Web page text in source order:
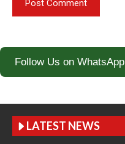
Follow Us on WhatsApp
LATEST NEWS